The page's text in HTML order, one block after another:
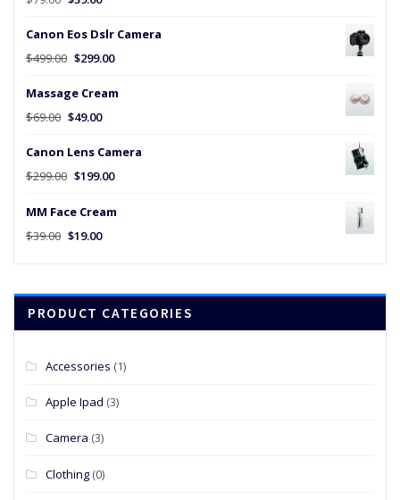
was:
$79.00.
is:
$39.00.
Canon Eos Dslr Camera
$499.00 Original
was:
$499.00.
$299.00
is:
Massage Cream
$69.00 Original
was:
$69.00.
$49.00
is:
$49.00.
Canon Lens Camera
$299.00 Original
was:
$299.00.
$199.00
MM Face Cream
$39.00 Original
$39.00.
$19.00
$19.00.
PRODUCT CATEGORIES
Accessories (1)
Apple Ipad (3)
Camera (3)
Clothing (0)